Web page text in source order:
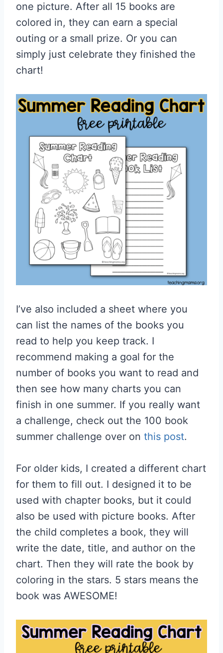
one picture. After all 15 books are
colored in, they can earn a special
outing or a small prize. Or you can
simply just celebrate they finished the
chart!
I’ve also included a sheet where you
can list the names of the books you
read to help you keep track. I
recommend making a goal for the
number of books you want to read and
then see how many charts you can
finish in one summer. If you really want
a challenge, check out the 100 book
summer challenge over on this post.
For older kids, I created a different chart
for them to fill out. I designed it to be
used with chapter books, but it could
also be used with picture books. After
the child completes a book, they will
write the date, title, and author on the
chart. Then they will rate the book by
coloring in the stars. 5 stars means the
book was AWESOME!